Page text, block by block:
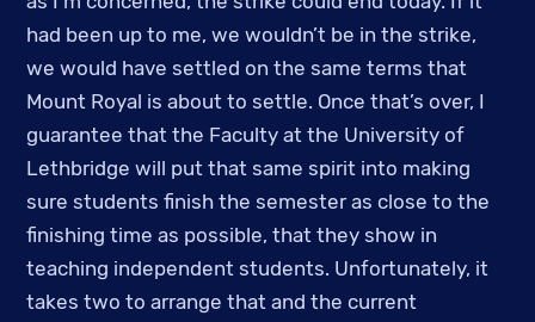
had been up to me, we wouldn’t be in the strike,
we would have settled on the same terms that
Mount Royal is about to settle. Once that’s over, I
guarantee that the Faculty at the University of
Lethbridge will put that same spirit into making
sure students finish the semester as close to the
finishing time as possible, that they show in
teaching independent students. Unfortunately, it
takes two to arrange that and the current